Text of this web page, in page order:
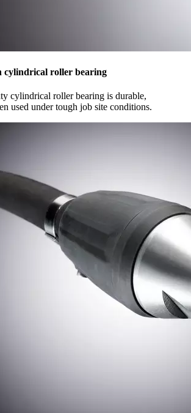
cylindrical roller bearing
cylindrical roller bearing is durable,
used under tough job site conditions.